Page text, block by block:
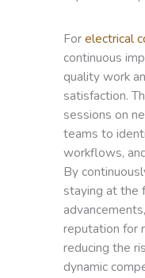
Forelectrical
continuous
quality work
satisfaction.
sessions on
teams to
workflows,
By
staying at the
reputation for
reducing the
dynamic